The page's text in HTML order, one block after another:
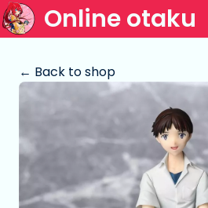
Online otaku
← Back to shop